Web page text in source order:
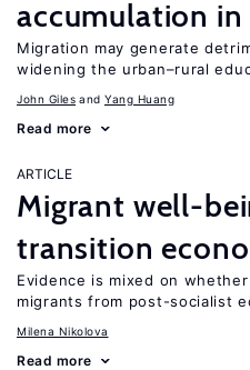
accumulation in
Migration may generate
widening the urban–rural
John Giles Yang Huang
Read more
ARTICLE
Migrant well-
transition
Evidence is mixed on
migrants from post-socialist
Milena Nikolova
Read more